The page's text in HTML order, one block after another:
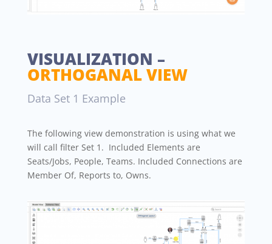
VISUALIZATION –
ORTHOGANAL VIEW
Data Set 1 Example
The following view demonstration is using what we
will call filter Set 1. Included Elements are
Seats/Jobs, People, Teams. Included Connections are
Member Of, Reports to, Owns.